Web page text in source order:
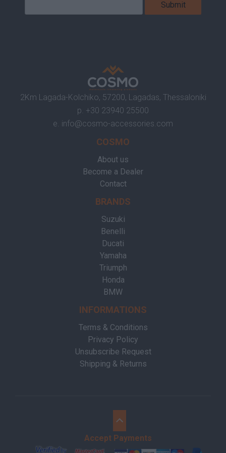
2Km Lagada-Kolchiko, 57200, Lagadas, Thessaloniki
p. +30 23940 25500
e. info@cosmo-accessories.com
COSMO
About us
Become a Dealer
Contact
BRANDS
Suzuki
Benelli
Ducati
Yamaha
Triumph
Honda
BMW
INFORMATIONS
Terms & Conditions
Privacy Policy
Unsubscribe Request
Shipping & Returns
Accept Payments